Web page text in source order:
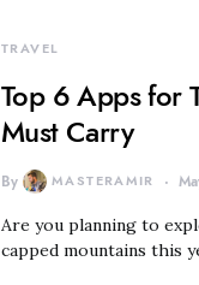
TRAVEL
Top 6 Apps for
Must Carry
By MASTERAMIR
Are you planning to
capped mountains this